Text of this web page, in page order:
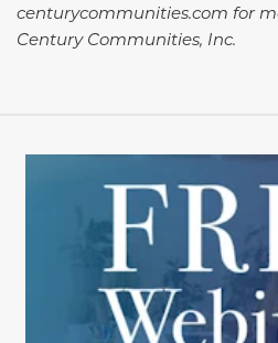
centurycommunities.com for
Century Communities, Inc.